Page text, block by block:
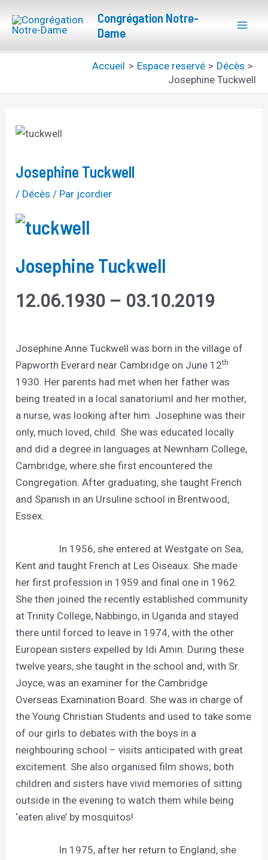
Congrégation Notre-
Dame
Accueil Espace reservé
Décès
Josephine Tuckwell
Josephine Tuckwell
/ Décès / Par jcordier
Josephine Tuckwell
12.06.1930 – 03.10.2019
Josephine Anne Tuckwell was born in the village of
Papworth Everard near Cambridge on June 12th
1930. Her parents had met when her father was
being treated in a local sanatoriuml and her mother,
a nurse, was looking after him. Josephine was their
only, much loved, child. She was educated locally
and did a degree in languages at Newnham College,
Cambridge, where she first encountered the
Congregation. After graduating, she taught French
and Spanish in an Ursuline school in Brentwood,
Essex.
In 1956, she entered at Westgate on Sea,
Kent and taught French at Les Oiseaux. She made
her first profession in 1959 and final one in 1962.
She then joined the recently established community
at Trinity College, Nabbingo, in Uganda and stayed
there until forced to leave in 1974, with the other
European sisters expelled by Idi Amin. During these
twelve years, she taught in the school and, with Sr.
Joyce, was an examiner for the Cambridge
Overseas Examination Board. She was in charge of
the Young Christian Students and used to take some
of our girls to debates with the boys in a
neighbouring school – visits anticipated with great
excitement. She also organised film shows; both
children and sisters have vivid memories of sitting
outside in the evening to watch them while being
‘eaten alive’ by mosquitos!
In 1975, after her return to England, she
des